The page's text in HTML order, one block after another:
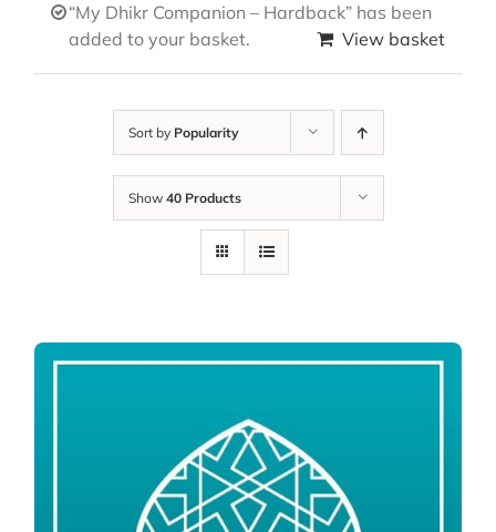
“My Dhikr Companion – Hardback” has been
added to your basket.
View basket
Sort by Popularity
Show 40 Products